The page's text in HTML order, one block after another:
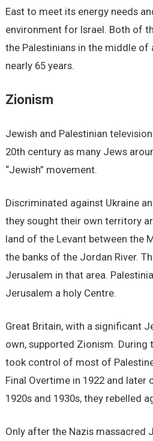
East to meet its energy needs
environment for Israel. Both of
the Palestinians in the middle
nearly 65 years.
Zionism
Jewish and Palestinian
20th century as many Jews
“Jewish” movement.
Discriminated against Ukraine
they sought their own territory
land of the Levant between the
the banks of the Jordan River.
Jerusalem in that area.
Jerusalem a holy Centre.
Great Britain, with a significant
own, supported Zionism. During
took control of most of
Final Overtime in 1922 and later
1920s and 1930s, they rebelled
Only after the Nazis massacred